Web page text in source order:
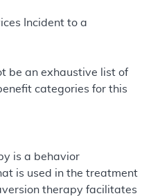
Incident to a
be an exhaustive list of
categories for this
is a behavior
is used in the treatment
therapy facilitates